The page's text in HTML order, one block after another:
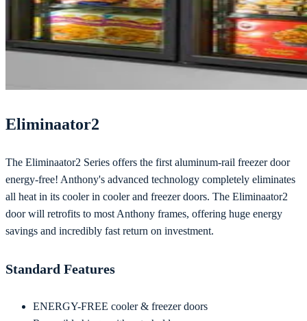
Eliminaator2
The Eliminaator2 Series offers the first aluminum-rail freezer door
energy-free! Anthony's advanced technology completely eliminates
all heat in its cooler in cooler and freezer doors. The Eliminaator2
door will retrofits to most Anthony frames, offering huge energy
savings and incredibly fast return on investment.
Standard Features
ENERGY-FREE cooler & freezer doors